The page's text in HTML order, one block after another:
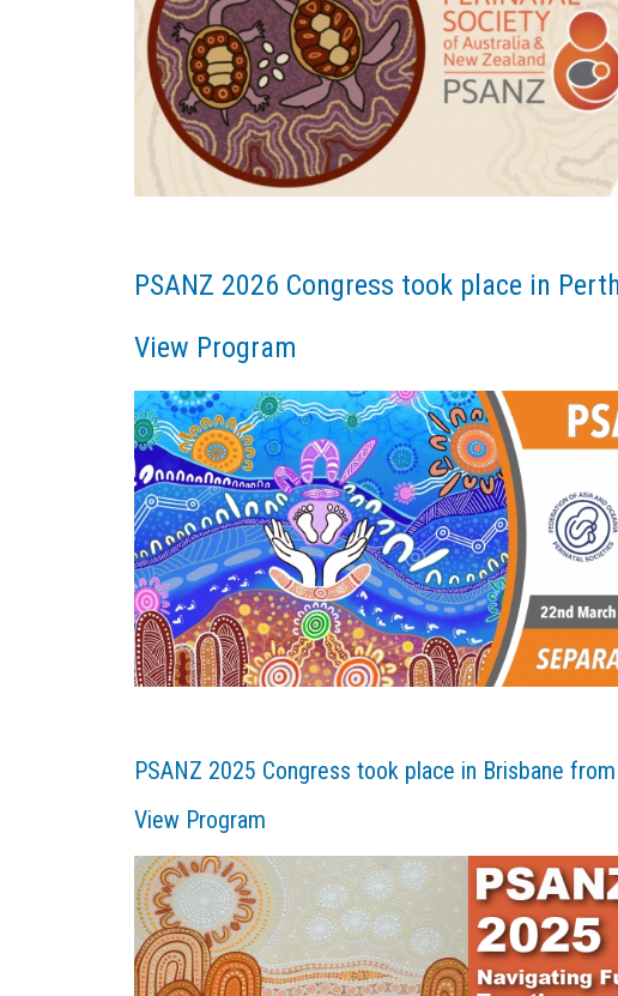
PSANZ 2026 Congress took place in
View Program
PSANZ 2025 Congress took place in Brisbane
View Program